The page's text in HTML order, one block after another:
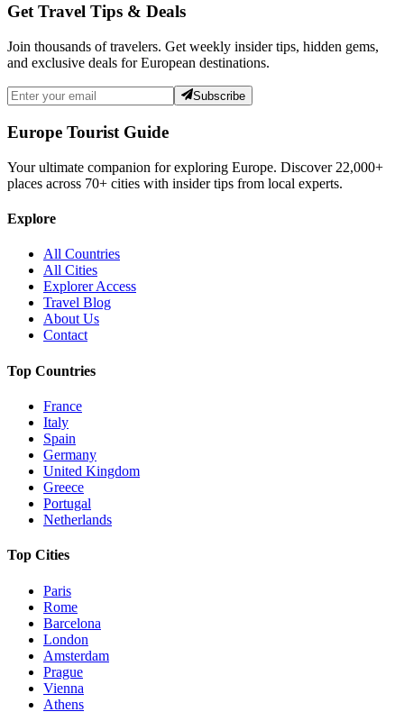
Get Travel Tips & Deals
Join thousands of travelers. Get weekly insider tips, hidden gems,
and exclusive deals for European destinations.
Subscribe
Europe Tourist Guide
Your ultimate companion for exploring Europe. Discover 22,000+
places across 70+ cities with insider tips from local experts.
Explore
All Countries
All Cities
Explorer Access
Travel Blog
About Us
Contact
Top Countries
France
Italy
Spain
Germany
United Kingdom
Greece
Portugal
Netherlands
Top Cities
Paris
Rome
Barcelona
London
Amsterdam
Prague
Vienna
Athens